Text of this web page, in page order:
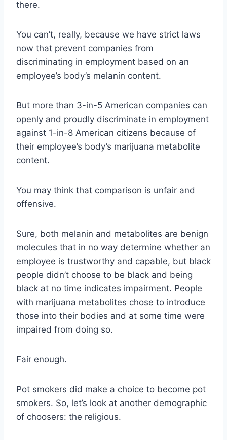
there.
You can’t, really, because we have strict laws
now that prevent companies from
discriminating in employment based on an
employee’s body’s melanin content.
But more than 3-in-5 American companies can
openly and proudly discriminate in employment
against 1-in-8 American citizens because of
their employee’s body’s marijuana metabolite
content.
You may think that comparison is unfair and
offensive.
Sure, both melanin and metabolites are benign
molecules that in no way determine whether an
employee is trustworthy and capable, but black
people didn’t choose to be black and being
black at no time indicates impairment. People
with marijuana metabolites chose to introduce
those into their bodies and at some time were
impaired from doing so.
Fair enough.
Pot smokers did make a choice to become pot
smokers. So, let’s look at another demographic
of choosers: the religious.